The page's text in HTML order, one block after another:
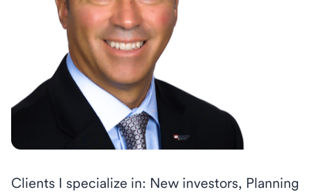
Clients I specialize in: New investors, Planning